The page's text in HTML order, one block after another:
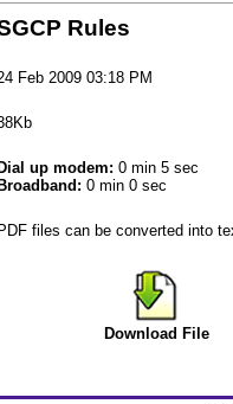
Rules
Feb 2009 03:18 PM
Dial up modem: 0 min 5 sec
Broadband: 0 min 0 sec
PDF files can be converted into
Download File